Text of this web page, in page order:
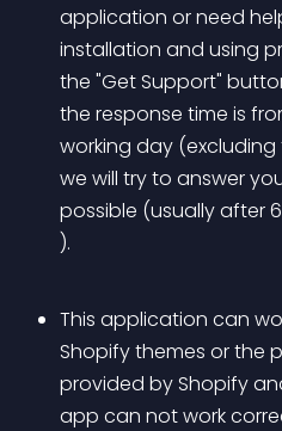
application or need
installation and using
the "Get Support"
the response time is
working day
we will try to answer
possible (usually after
).
This application can
Shopify themes or the
provided by Shopify
app can not work